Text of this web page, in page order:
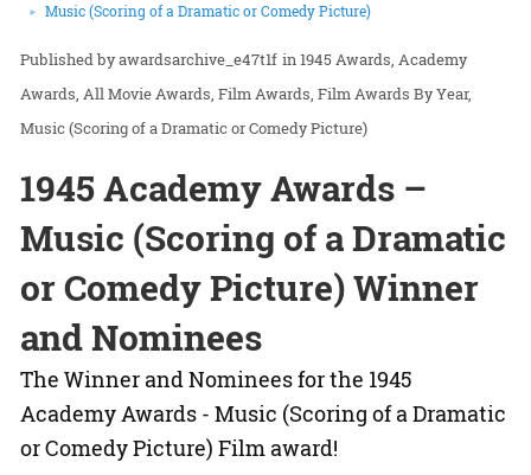
Music (Scoring of a Dramatic or Comedy Picture)
awardsarchive_e47t1f in1945 Awards Academy
Awards All Movie Awards Film Awards Film Awards By Year
Music (Scoring of a Dramatic or Comedy Picture)
1945 Academy Awards –
Music (Scoring of a Dramatic
or Comedy Picture) Winner
and Nominees
The Winner and Nominees for the 1945
Academy Awards - Music (Scoring of a Dramatic
or Comedy Picture) Film award!